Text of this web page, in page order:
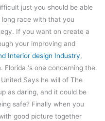
just you should be able
race with that you
If you want on create a
your improving and
Interior design Industry,
‘s one concerning the
Says he will of The
as daring, and it could be
safe? Finally when you
good picture together